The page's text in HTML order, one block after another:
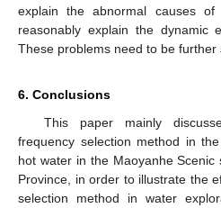
explain the abnormal causes
reasonably explain the dynamic
These problems need to be further
6. Conclusions
This paper mainly
frequency selection method in
hot water in the Maoyanhe Scenic
Province, in order to illustrate the
selection method in water